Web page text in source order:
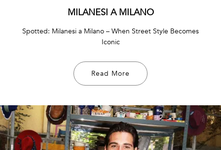
MILANESI A MILANO
Spotted: Milanesi a Milano – When Street Style Becomes
Iconic
Read More